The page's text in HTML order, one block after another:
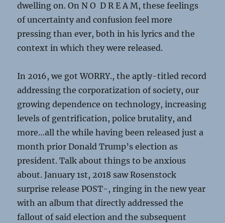
dwelling on. On N O D R E A M, these feelings
of uncertainty and confusion feel more
pressing than ever, both in his lyrics and the
context in which they were released.
In 2016, we got WORRY., the aptly-titled record
addressing the corporatization of society, our
growing dependence on technology, increasing
levels of gentrification, police brutality, and
more…all the while having been released just a
month prior Donald Trump’s election as
president. Talk about things to be anxious
about. January 1st, 2018 saw Rosenstock
surprise release POST-, ringing in the new year
with an album that directly addressed the
fallout of said election and the subsequent